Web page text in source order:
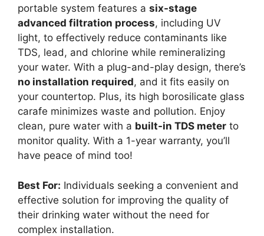
portable system features a six-stage
advanced filtration process, including UV
light, to effectively reduce contaminants like
TDS, lead, and chlorine while remineralizing
your water. With a plug-and-play design, there’s
no installation required, and it fits easily on
your countertop. Plus, its high borosilicate glass
carafe minimizes waste and pollution. Enjoy
clean, pure water with a built-in TDS meter to
monitor quality. With a 1-year warranty, you’ll
have peace of mind too!
Best For: Individuals seeking a convenient and
effective solution for improving the quality of
their drinking water without the need for
complex installation.